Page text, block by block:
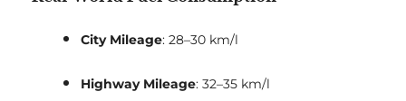
City Mileage: 28–30 km/l
Highway Mileage: 32–35 km/l